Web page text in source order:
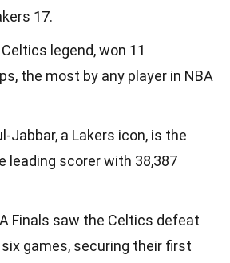
17.
legend, won 11
the most by any player in NBA
Jabbar, a Lakers icon, is the
leading scorer with 38,387
Finals saw the Celtics defeat
games, securing their first